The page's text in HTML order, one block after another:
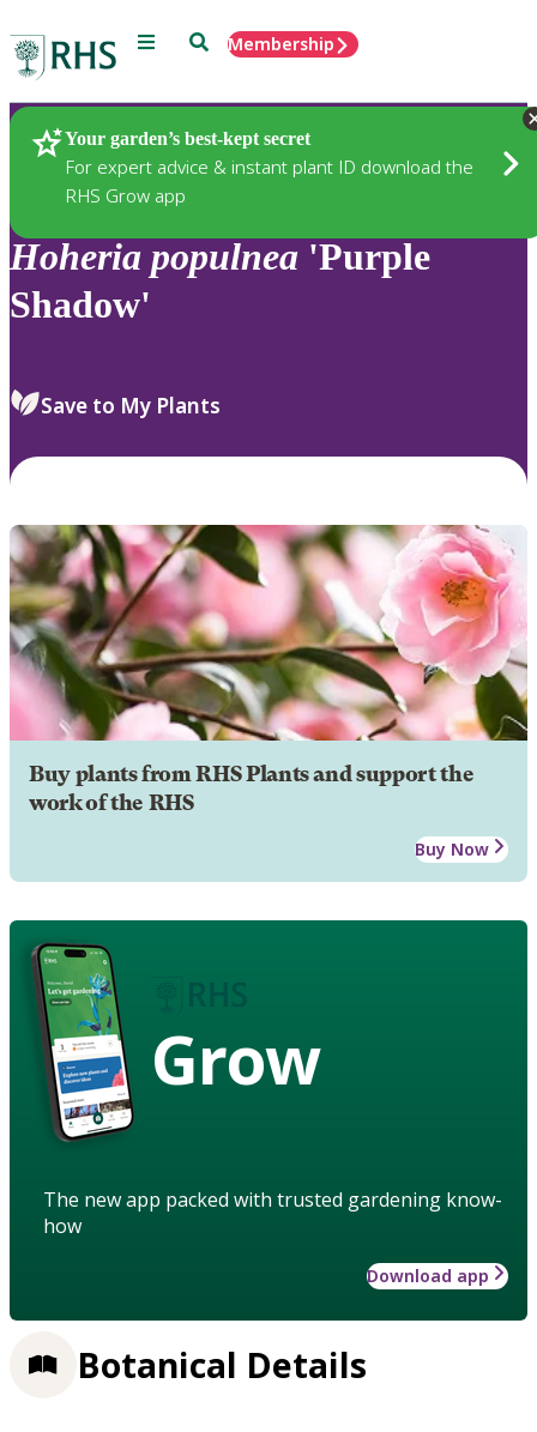
Menu SearchMembership
Your garden’s best-kept secret
For expert advice & instant plant ID download the
RHS Grow app
Plants
Hoheria populnea 'Purple
Shadow'
Save to My Plants
Buy plants from RHS Plants and support the
work of the RHS
Buy Now
Grow
The new app packed with trusted gardening know-
how
Download app
Botanical Details